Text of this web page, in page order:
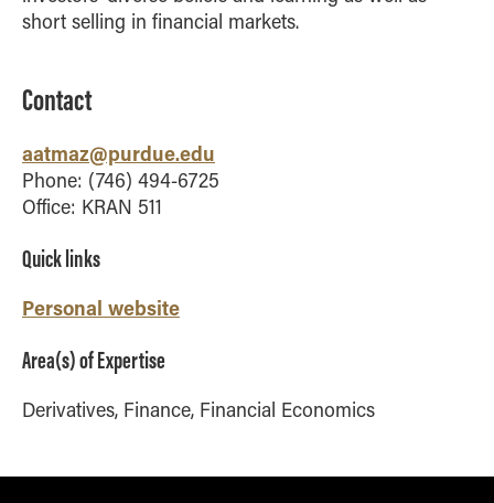
How to Apply
MS Accounting
MS Finance
MS Global Supply Chain Management
MS Marketing
Choosing an Online Program
MS Business Analytics
MS Economics
MS Human Resource Management
short selling in financial markets.
Contact
aatmaz@purdue.edu
Phone: (746) 494-6725
Office: KRAN 511
Quick links
Personal website
Area(s) of Expertise
Derivatives, Finance, Financial Economics